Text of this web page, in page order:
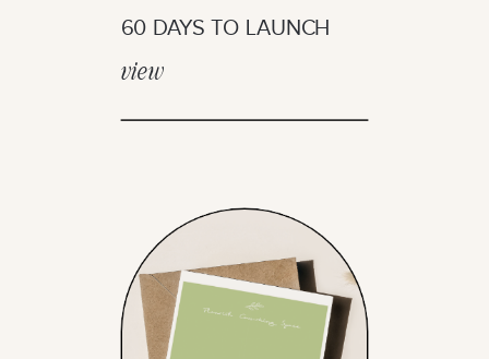
60 DAYS TO LAUNCH
view